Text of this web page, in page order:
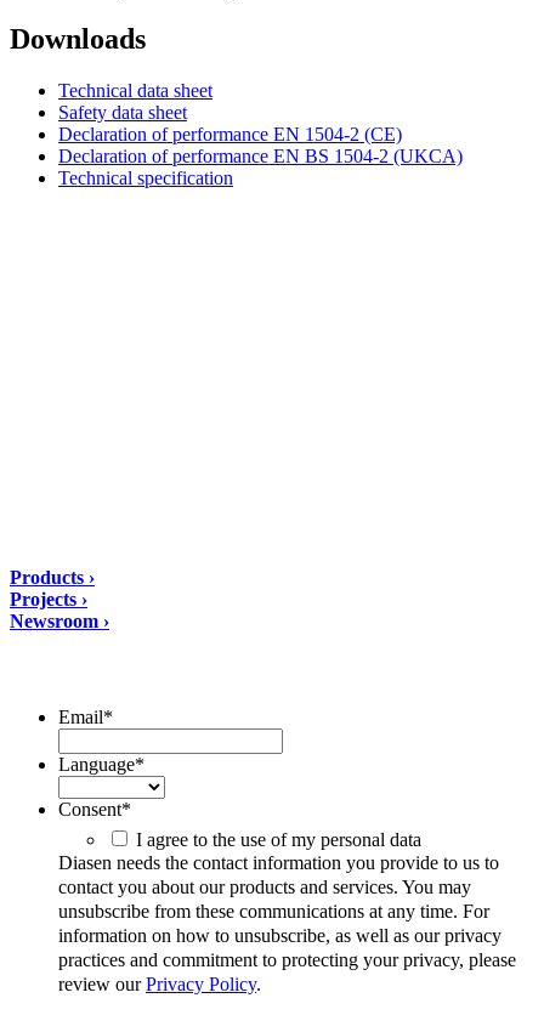
Downloads
Technical data sheet
Safety data sheet
Declaration of performance EN 1504-2 (CE)
Declaration of performance EN BS 1504-2 (UKCA)
Technical specification
Products ›
Projects ›
Newsroom ›
Email*
Language*
Consent*
I agree to the use of my personal data
Diasen needs the contact information you provide to us to
contact you about our products and services. You may
unsubscribe from these communications at any time. For
information on how to unsubscribe, as well as our privacy
practices and commitment to protecting your privacy, please
review ourPrivacy Policy.